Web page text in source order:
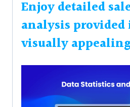
Enjoy detailed
analysis provided
visually